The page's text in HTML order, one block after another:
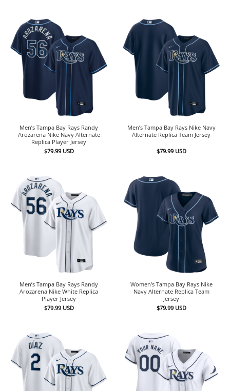
Men’s Tampa Bay Rays Randy
Arozarena Nike Navy Alternate
Replica Player Jersey
$79.99 USD
Men’s Tampa Bay Rays Nike Navy
Alternate Replica Team Jersey
$79.99 USD
Men’s Tampa Bay Rays Randy
Arozarena Nike White Replica
Player Jersey
$79.99 USD
Women’s Tampa Bay Rays Nike
Navy Alternate Replica Team
Jersey
$79.99 USD